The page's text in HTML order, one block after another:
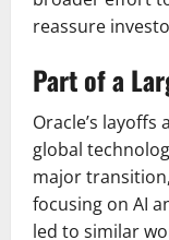
reassure
Part of a
Oracle’s
global
major
focusing on AI
led to similar